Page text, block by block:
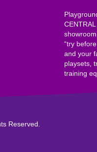
“try
and your
playsets,
training
Reserved.